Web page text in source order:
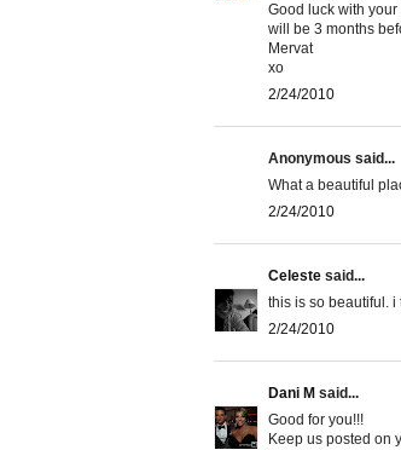
Good luck with
will be 3 months
Mervat
xo
2/24/2010
Anonymous said...
What a beautiful
2/24/2010
Celeste said...
this is so beautiful.
2/24/2010
Dani M said...
Good for you!!!
Keep us posted on